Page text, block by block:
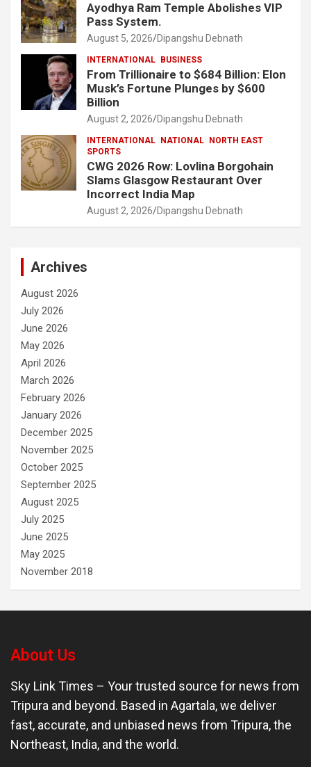
Ayodhya Ram Temple Abolishes VIP
Pass System.
August 5, 2026 Dipangshu Debnath
INTERNATIONAL BUSINESS
From Trillionaire to $684 Billion: Elon
Musk’s Fortune Plunges by $600
Billion
August 2, 2026 Dipangshu Debnath
INTERNATIONAL NATIONAL
NORTH EAST
SPORTS
CWG 2026 Row: Lovlina Borgohain
Slams Glasgow Restaurant Over
Incorrect India Map
August 2, 2026 Dipangshu Debnath
Archives
August 2026
July 2026
June 2026
May 2026
April 2026
March 2026
February 2026
January 2026
December 2025
November 2025
October 2025
September 2025
August 2025
July 2025
June 2025
May 2025
November 2018
About Us
Sky Link Times – Your trusted source for news from
Tripura and beyond. Based in Agartala, we deliver
fast, accurate, and unbiased news from Tripura, the
Northeast, India, and the world.